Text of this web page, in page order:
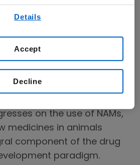
to in Nature Biomedical
in vitro models for
the use of animals in
Use
on the use of NAMs,
medicines in animals
component of the drug
paradigm.
Details
Decline
Accept